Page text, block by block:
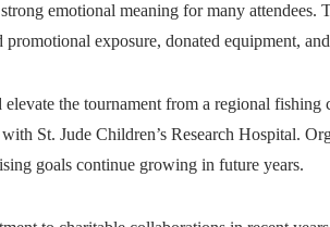
emotional meaning for many attendees.
exposure, donated equipment,
the tournament from a regional
St. Jude Children’s Research Hospital.
goals continue growing in future years.